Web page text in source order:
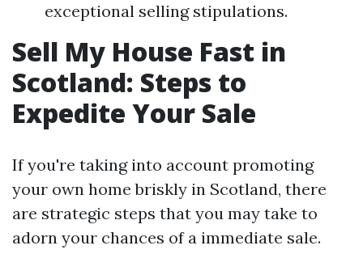
exceptional selling stipulations.
Sell My House Fast in
Scotland: Steps to
Expedite Your Sale
If you're taking into account promoting
your own home briskly in Scotland, there
are strategic steps that you may take to
adorn your chances of a immediate sale.